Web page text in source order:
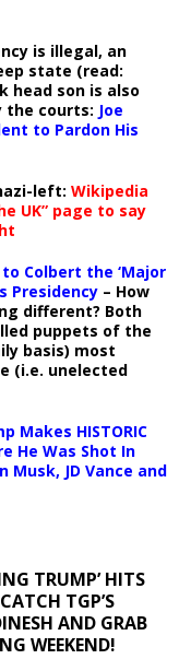
is illegal, an
state (read:
head son is also
the courts: Joe
to Pardon His
left: Wikipedia
UK” page to say
Colbert the ‘Major
Presidency – How
different? Both
puppets of the
basis) most
(i.e. unelected
Makes HISTORIC
He Was Shot In
Musk, JD Vance and
TRUMP’ HITS
TGP’S
AND GRAB
WEEKEND!